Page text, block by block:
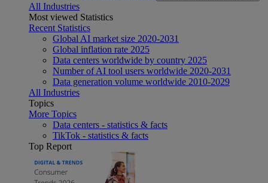
All Industries
Most viewed Statistics
Recent Statistics
Global AI market size 2020-2031
Global inflation rate 2025
Data centers worldwide by country 2025
Number of AI tool users worldwide 2020-2031
Data generation volume worldwide 2010-2029
All Industries
Topics
More Topics
Data centers - statistics & facts
TikTok - statistics & facts
Top Report